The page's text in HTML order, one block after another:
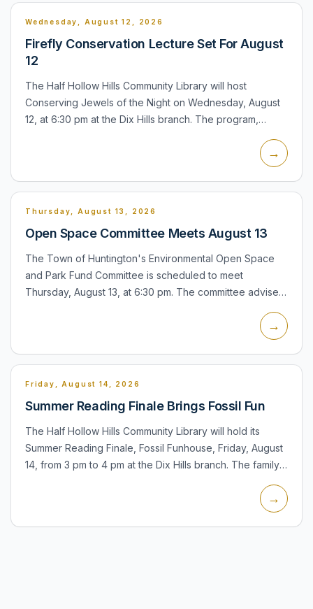
Wednesday, August 12, 2026
Firefly Conservation Lecture Set For August
12
The Half Hollow Hills Community Library will host
Conserving Jewels of the Night on Wednesday, August
12, at 6:30 pm at the Dix Hills branch. The program,
→
Thursday, August 13, 2026
Open Space Committee Meets August 13
The Town of Huntington's Environmental Open Space
and Park Fund Committee is scheduled to meet
Thursday, August 13, at 6:30 pm. The committee advises
→
Friday, August 14, 2026
Summer Reading Finale Brings Fossil Fun
The Half Hollow Hills Community Library will hold its
Summer Reading Finale, Fossil Funhouse, Friday, August
14, from 3 pm to 4 pm at the Dix Hills branch. The family
→